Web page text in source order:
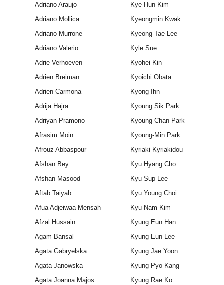
Adriano Araujo
Kye Hun Kim
Adriano Mollica
Kyeongmin Kwak
Adriano Murrone
Kyeong-Tae Lee
Adriano Valerio
Kyle Sue
Adrie Verhoeven
Kyohei Kin
Adrien Breiman
Kyoichi Obata
Adrien Carmona
Kyong Ihn
Adrija Hajra
Kyoung Sik Park
Adriyan Pramono
Kyoung-Chan Park
Afrasim Moin
Kyoung-Min Park
Afrouz Abbaspour
Kyriaki Kyriakidou
Afshan Bey
Kyu Hyang Cho
Afshan Masood
Kyu Sup Lee
Aftab Taiyab
Kyu Young Choi
Afua Adjeiwaa Mensah
Kyu-Nam Kim
Afzal Hussain
Kyung Eun Han
Agam Bansal
Kyung Eun Lee
Agata Gabryelska
Kyung Jae Yoon
Agata Janowska
Kyung Pyo Kang
Agata Joanna Majos
Kyung Rae Ko